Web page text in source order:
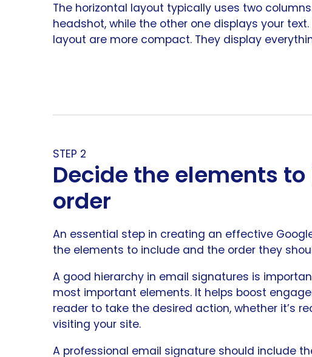
The horizontal layout typically uses two
headshot, while the other one displays your
layout are more compact. They display
STEP 2
Decide the elements
order
An essential step in creating an effective
the elements to include and the order they
A good hierarchy in email signatures is
most important elements. It helps boost
reader to take the desired action, whether it’s
visiting your site.
A professional email signature should include